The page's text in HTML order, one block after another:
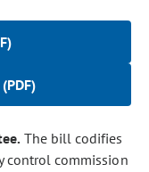
The bill codifies
control commission